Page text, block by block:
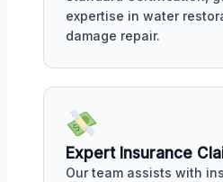
expertise in water
damage repair.
Expert Insurance
Our team assists with